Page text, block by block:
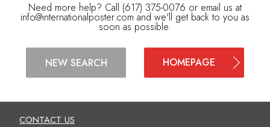
Need more help? Call (617) 375-0076 or email us at
info@internationalposter.com and we'll get back to you as
soon as possible.
NEW SEARCH HOMEPAGE
CONTACT US